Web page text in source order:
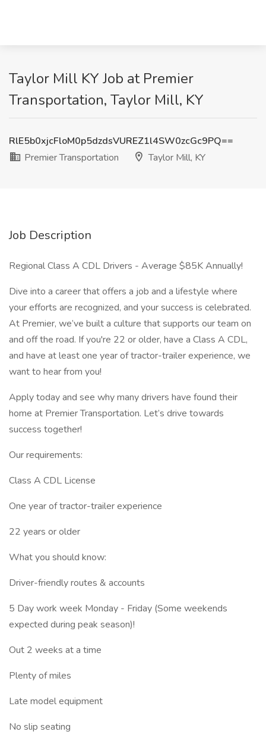
Taylor Mill KY Job at Premier
Transportation, Taylor Mill, KY
RlE5b0xjcFloM0p5dzdsVUREZ1l4SW0zcGc9PQ==
Premier Transportation
Taylor Mill, KY
Job Description
Regional Class A CDL Drivers - Average $85K Annually!
Dive into a career that offers a job and a lifestyle where
your efforts are recognized, and your success is celebrated.
At Premier, we’ve built a culture that supports our team on
and off the road. If you're 22 or older, have a Class A CDL,
and have at least one year of tractor-trailer experience, we
want to hear from you!
Apply today and see why many drivers have found their
home at Premier Transportation. Let’s drive towards
success together!
Our requirements:
Class A CDL License
One year of tractor-trailer experience
22 years or older
What you should know:
Driver-friendly routes & accounts
5 Day work week Monday - Friday (Some weekends
expected during peak season)!
Out 2 weeks at a time
Plenty of miles
Late model equipment
No slip seating